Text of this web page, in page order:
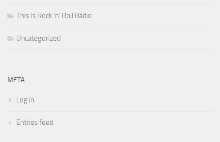
This Is Rock 'n' Roll Radio
Uncategorized
META
Log in
Entries feed